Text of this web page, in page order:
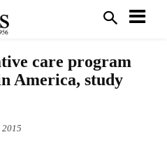
care program
America, study
2015